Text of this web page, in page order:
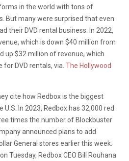
in the world with tons of
But many were surprised that even
their DVD rental business. In 2022,
which is down $40 million from
up $32 million of revenue, which
DVD rentals, via. The Hollywood
cite how Redbox is the biggest
U.S. In 2023, Redbox has 32,000 red
times the number of Blockbuster
announced plans to add
General stores earlier this week.
Tuesday, Redbox CEO Bill Rouhana